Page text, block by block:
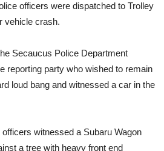
officers were dispatched to Trolley
vehicle crash.
Secaucus Police Department
reporting party who wished to remain
loud bang and witnessed a car in the
witnessed a Subaru Wagon
a tree with heavy front end